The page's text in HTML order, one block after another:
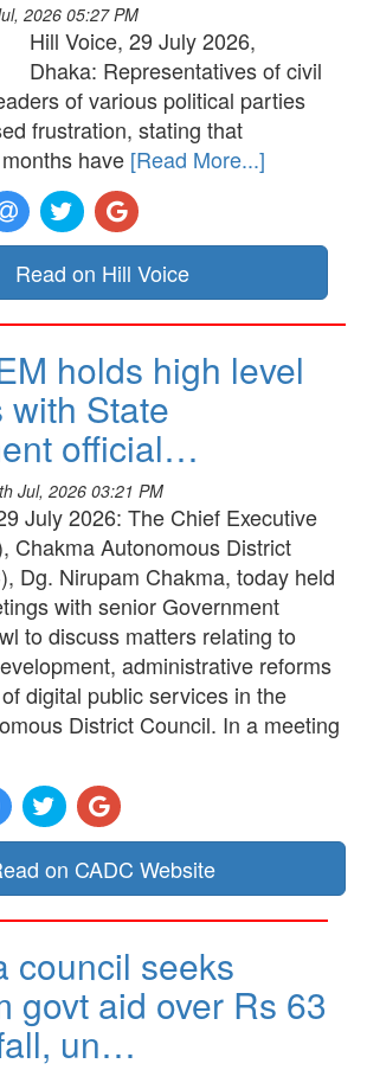
2026 05:27 PM
Hill Voice, 29 July 2026,
Dhaka: Representatives of civil
of various political parties
frustration, stating that
have [Read More...]
Read on Hill Voice
holds high level
with State
official…
Jul, 2026 03:21 PM
July 2026: The Chief Executive
Chakma Autonomous District
Dg. Nirupam Chakma, today held
with senior Government
to discuss matters relating to
administrative reforms
digital public services in the
District Council. In a meeting
on CADC Website
council seeks
govt aid over Rs 63
un…